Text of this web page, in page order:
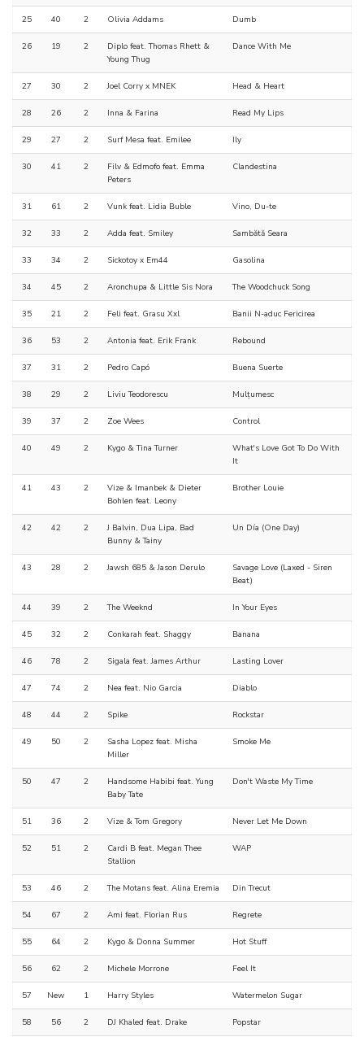
25 40 2 Olivia Addams Dumb
26 19 2
Diplo feat. Thomas Rhett &
Young Thug
Dance With Me
27 30 2 Joel Corry x MNEK Head & Heart
28 26 2 Inna & Farina Read My Lips
29 27 2 Surf Mesa feat. Emilee Ily
30 41 2
Filv & Edmofo feat. Emma
Peters
Clandestina
31 61 2 Vunk feat. Lidia Buble Vino, Du-te
32 33 2 Adda feat. Smiley Sambătă Seara
33 34 2 Sickotoy x Em44 Gasolina
34 45 2 Aronchupa & Little Sis Nora The Woodchuck Song
35 21 2 Feli feat. Grasu Xxl Banii N-aduc Fericirea
36 53 2 Antonia feat. Erik Frank Rebound
37 31 2 Pedro Capó Buena Suerte
38 29 2 Liviu Teodorescu Mulțumesc
39 37 2 Zoe Wees Control
40 49 2 Kygo & Tina Turner
What's Love Got To Do With
It
41 43 2
Vize & Imanbek & Dieter
Bohlen feat. Leony
Brother Louie
42 42 2
J Balvin, Dua Lipa, Bad
Bunny & Tainy
Un Día (One Day)
43 28 2 Jawsh 685 & Jason Derulo
Savage Love (Laxed - Siren
Beat)
44 39 2 The Weeknd In Your Eyes
45 32 2 Conkarah feat. Shaggy Banana
46 78 2 Sigala feat. James Arthur Lasting Lover
47 74 2 Nea feat. Nio Garcia Diablo
48 44 2 Spike Rockstar
49 50 2
Sasha Lopez feat. Misha
Miller
Smoke Me
50 47 2
Handsome Habibi feat. Yung
Baby Tate
Don't Waste My Time
51 36 2 Vize & Tom Gregory Never Let Me Down
52 51 2
Cardi B feat. Megan Thee
Stallion
WAP
53 46 2 The Motans feat. Alina Eremia Din Trecut
54 67 2 Ami feat. Florian Rus Regrete
55 64 2 Kygo & Donna Summer Hot Stuff
56 62 2 Michele Morrone Feel It
57 New 1 Harry Styles Watermelon Sugar
58 56 2 DJ Khaled feat. Drake Popstar